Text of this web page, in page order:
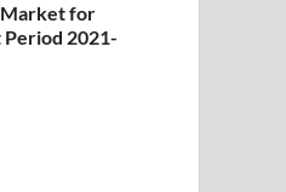
Market for
2021-